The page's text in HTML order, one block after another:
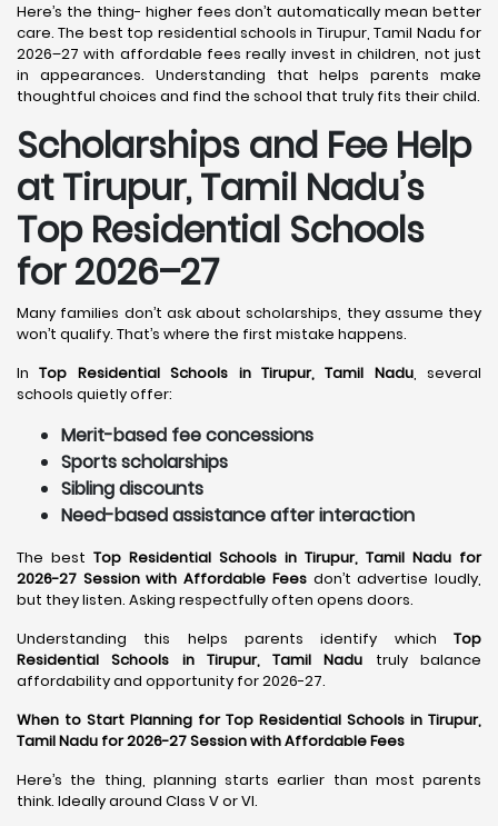
Here’s the thing- higher fees don’t automatically mean better
care. The best top residential schools in Tirupur, Tamil Nadu for
2026–27 with affordable fees really invest in children, not just
in appearances. Understanding that helps parents make
thoughtful choices and find the school that truly fits their child.
Scholarships and Fee Help
at Tirupur, Tamil Nadu’s
Top Residential Schools
for 2026–27
Many families don’t ask about scholarships, they assume they
won’t qualify. That’s where the first mistake happens.
InTop Residential Schools in Tirupur, Tamil Nadu, several
schools quietly offer:
Merit-based fee concessions
Sports scholarships
Sibling discounts
Need-based assistance after interaction
The best Top Residential Schools in Tirupur, Tamil Nadu for
2026-27 Session with Affordable Feesdon’t advertise loudly,
but they listen. Asking respectfully often opens doors.
Understanding this helps parents identify which Top
Residential Schools in Tirupur, Tamil Nadu truly balance
affordability and opportunity for 2026-27.
When to Start Planning for Top Residential Schools in Tirupur,
Tamil Nadu for 2026-27 Session with Affordable Fees
Here’s the thing, planning starts earlier than most parents
think. Ideally around Class V or VI.